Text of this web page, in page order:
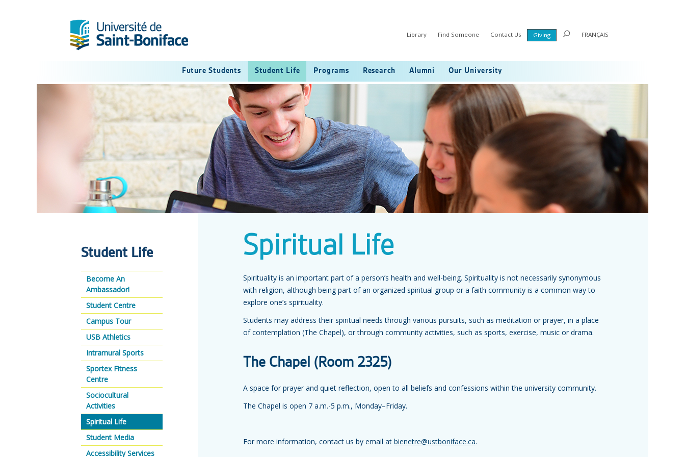
Library Find Someone Contact Us Giving FRANÇAIS
Future Students Student Life Programs Research Alumni Our University
Spiritual Life
Spirituality is an important part of a person’s health and well-being. Spirituality is not necessarily synonymous
with religion, although being part of an organized spiritual group or a faith community is a common way to
explore one’s spirituality.
Students may address their spiritual needs through various pursuits, such as meditation or prayer, in a place
of contemplation (The Chapel), or through community activities, such as sports, exercise, music or drama.
The Chapel (Room 2325)
A space for prayer and quiet reflection, open to all beliefs and confessions within the university community.
The Chapel is open 7 a.m.-5 p.m., Monday–Friday.
For more information, contact us by email at bienetre@ustboniface.ca.
Student Life
Become An
Ambassador!
Student Centre
Campus Tour
USB Athletics
Intramural Sports
Sportex Fitness
Centre
Sociocultural
Activities
Spiritual Life
Student Media
Accessibility Services